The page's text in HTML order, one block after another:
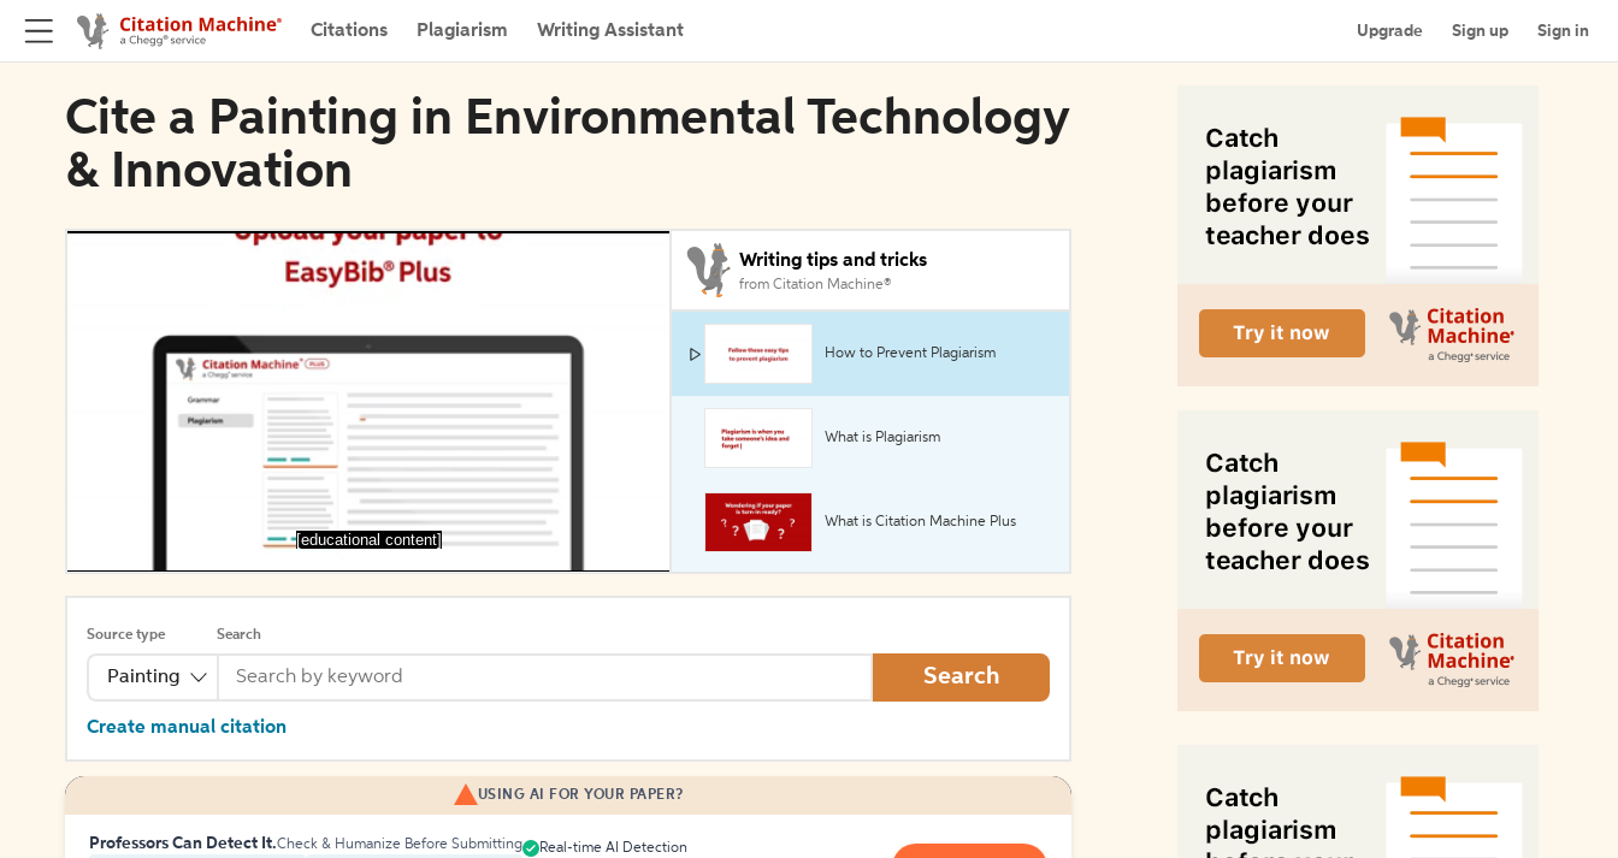
Citations Plagiarism Writing Assistant Upgrade Sign up Sign in
Cite a Painting in Environmental Technology
& Innovation
[educational content]
Writing tips and tricks
from Citation Machine®
How to Prevent Plagiarism
What is Plagiarism
What is Citation Machine Plus
Source type
Painting
Search
Search
Create manual citation
USING AI FOR YOUR PAPER?
Professors Can Detect It.Check & Humanize Before Submitting
Real-time AI Detection